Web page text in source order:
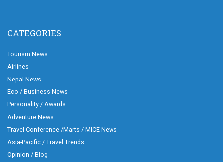
CATEGORIES
Tourism News
Airlines
Nepal News
Eco / Business News
Personality / Awards
Adventure News
Travel Conference /Marts / MICE News
Asia-Pacific / Travel Trends
Opinion / Blog